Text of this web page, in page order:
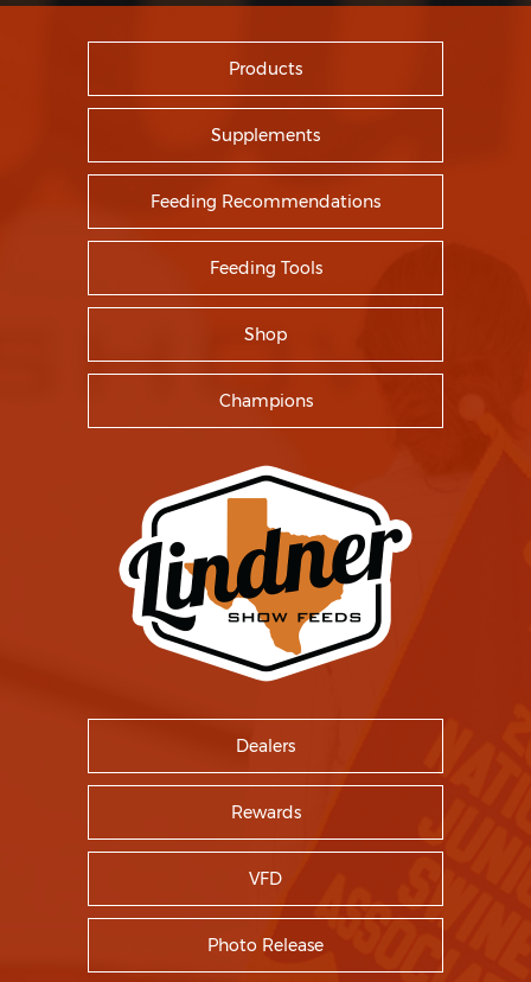
Products
Supplements
Feeding Recommendations
Feeding Tools
Shop
Champions
Dealers
Rewards
VFD
Photo Release